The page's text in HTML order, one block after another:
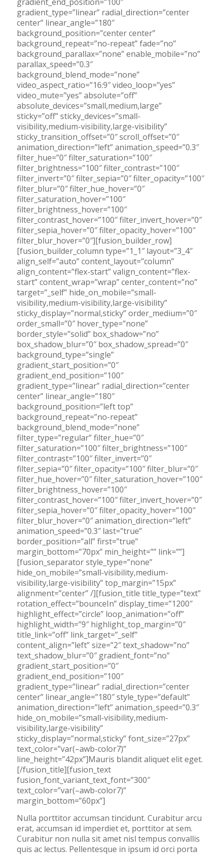
gradient_type=”linear” radial_direction=”center
center” linear_angle=”180″
background_position=”center center”
background_repeat=”no-repeat” fade=”no”
background_parallax=”none” enable_mobile=”no”
parallax_speed=”0.3″
background_blend_mode=”none”
video_aspect_ratio=”16:9″ video_loop=”yes”
video_mute=”yes” absolute=”off”
absolute_devices=”small,medium,large”
sticky=”off” sticky_devices=”small-
visibility,medium-visibility,large-visibility”
sticky_transition_offset=”0″ scroll_offset=”0″
animation_direction=”left” animation_speed=”0.3″
filter_hue=”0″ filter_saturation=”100″
filter_brightness=”100″ filter_contrast=”100″
filter_invert=”0″ filter_sepia=”0″ filter_opacity=”100″
filter_blur=”0″ filter_hue_hover=”0″
filter_saturation_hover=”100″
filter_brightness_hover=”100″
filter_contrast_hover=”100″ filter_invert_hover=”0″
filter_sepia_hover=”0″ filter_opacity_hover=”100″
filter_blur_hover=”0″][fusion_builder_row]
[fusion_builder_column type=”1_1″ layout=”3_4″
align_self=”auto” content_layout=”column”
align_content=”flex-start” valign_content=”flex-
start” content_wrap=”wrap” center_content=”no”
target=”_self” hide_on_mobile=”small-
visibility,medium-visibility,large-visibility”
sticky_display=”normal,sticky” order_medium=”0″
order_small=”0″ hover_type=”none”
border_style=”solid” box_shadow=”no”
box_shadow_blur=”0″ box_shadow_spread=”0″
background_type=”single”
gradient_start_position=”0″
gradient_end_position=”100″
gradient_type=”linear” radial_direction=”center
center” linear_angle=”180″
background_position=”left top”
background_repeat=”no-repeat”
background_blend_mode=”none”
filter_type=”regular” filter_hue=”0″
filter_saturation=”100″ filter_brightness=”100″
filter_contrast=”100″ filter_invert=”0″
filter_sepia=”0″ filter_opacity=”100″ filter_blur=”0″
filter_hue_hover=”0″ filter_saturation_hover=”100″
filter_brightness_hover=”100″
filter_contrast_hover=”100″ filter_invert_hover=”0″
filter_sepia_hover=”0″ filter_opacity_hover=”100″
filter_blur_hover=”0″ animation_direction=”left”
animation_speed=”0.3″ last=”true”
border_position=”all” first=”true”
margin_bottom=”70px” min_height=”” link=””]
[fusion_separator style_type=”none”
hide_on_mobile=”small-visibility,medium-
visibility,large-visibility” top_margin=”15px”
alignment=”center” /][fusion_title title_type=”text”
rotation_effect=”bounceIn” display_time=”1200″
highlight_effect=”circle” loop_animation=”off”
highlight_width=”9″ highlight_top_margin=”0″
title_link=”off” link_target=”_self”
content_align=”left” size=”2″ text_shadow=”no”
text_shadow_blur=”0″ gradient_font=”no”
gradient_start_position=”0″
gradient_end_position=”100″
gradient_type=”linear” radial_direction=”center
center” linear_angle=”180″ style_type=”default”
animation_direction=”left” animation_speed=”0.3″
hide_on_mobile=”small-visibility,medium-
visibility,large-visibility”
sticky_display=”normal,sticky” font_size=”27px”
text_color=”var(–awb-color7)”
line_height=”42px”]Mauris blandit aliquet elit eget.
[/fusion_title][fusion_text
fusion_font_variant_text_font=”300″
text_color=”var(–awb-color7)”
margin_bottom=”60px”]
Nulla porttitor accumsan tincidunt. Curabitur arcu
erat, accumsan id imperdiet et, porttitor at sem.
Curabitur non nulla sit amet nisl tempus convallis
quis ac lectus. Pellentesque in ipsum id orci porta